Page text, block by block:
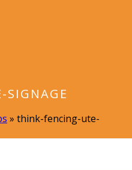
SIGNAGE
» think-fencing-ute-